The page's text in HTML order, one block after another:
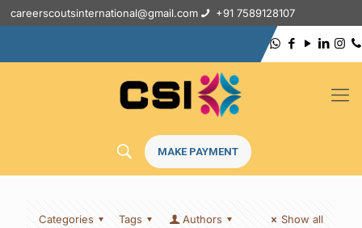
careerscoutsinternational@gmail.com +91 7589128107
MAKE PAYMENT
Categories Tags Authors Show all